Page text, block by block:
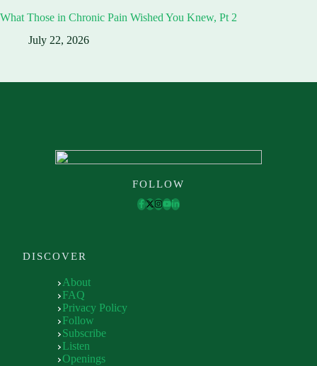
What Those in Chronic Pain Wished You Knew, Pt 2
July 22, 2026
FOLLOW
DISCOVER
About
FAQ
Privacy Policy
Follow
Subscribe
Listen
Openings